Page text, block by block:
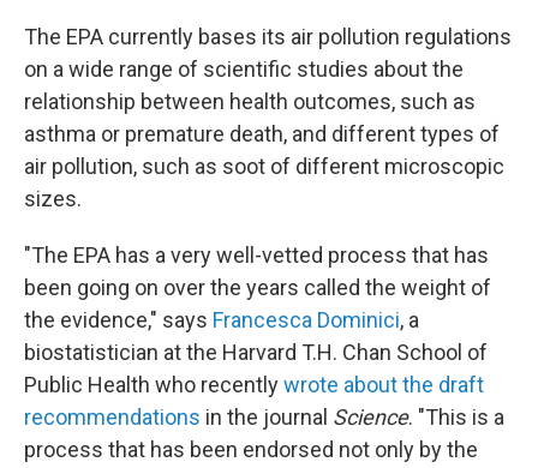
The EPA currently bases its air pollution regulations
on a wide range of scientific studies about the
relationship between health outcomes, such as
asthma or premature death, and different types of
air pollution, such as soot of different microscopic
sizes.
"The EPA has a very well-vetted process that has
been going on over the years called the weight of
the evidence," says Francesca Dominici, a
biostatistician at the Harvard T.H. Chan School of
Public Health who recentlywrote about the draft
recommendations in the journal Science. "This is a
process that has been endorsed not only by the